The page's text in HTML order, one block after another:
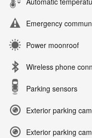
Emergency
Power moonroof
Wireless phone
Parking sensors
Exterior parking
Exterior parking